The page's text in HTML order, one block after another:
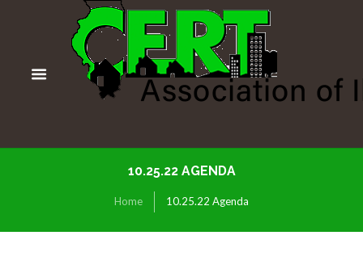
10.25.22 AGENDA
Home 10.25.22 Agenda